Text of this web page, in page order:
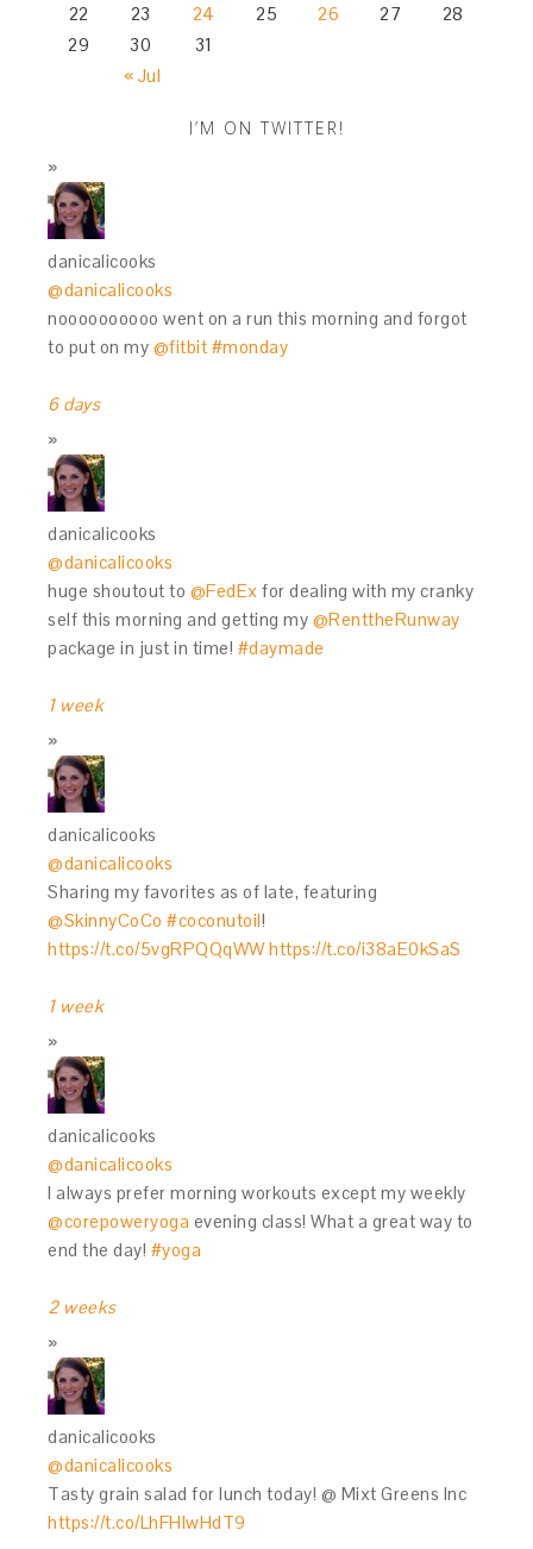
« Jul
22
23 24 25 26 27
28
29
30 31
I’M ON TWITTER!
danicalicooks
@danicalicooks
noooooooooo went on a run this morning and forgot
to put on my @fitbit #monday
6 days
danicalicooks
@danicalicooks
huge shoutout to @FedEx for dealing with my cranky
self this morning and getting my @RenttheRunway
package in just in time! #daymade
1 week
danicalicooks
@danicalicooks
Sharing my favorites as of late, featuring
@SkinnyCoCo #coconutoil!
https://t.co/5vgRPQQqWWhttps://t.co/i38aE0kSaS
1 week
danicalicooks
@danicalicooks
I always prefer morning workouts except my weekly
@corepoweryoga evening class! What a great way to
end the day! #yoga
2 weeks
danicalicooks
@danicalicooks
Tasty grain salad for lunch today! @ Mixt Greens Inc
https://t.co/LhFHIwHdT9